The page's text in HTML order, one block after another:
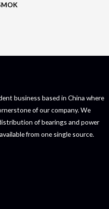
business based in China where
of our company. We
of bearings and power
from one single source.